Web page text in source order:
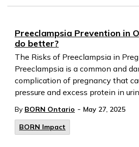
Preeclampsia Prevention in
do better?
The Risks of Preeclampsia in
Preeclampsia is a common and
complication of pregnancy that
pressure and excess protein in
By BORN Ontario - May 27, 2025
BORN Impact